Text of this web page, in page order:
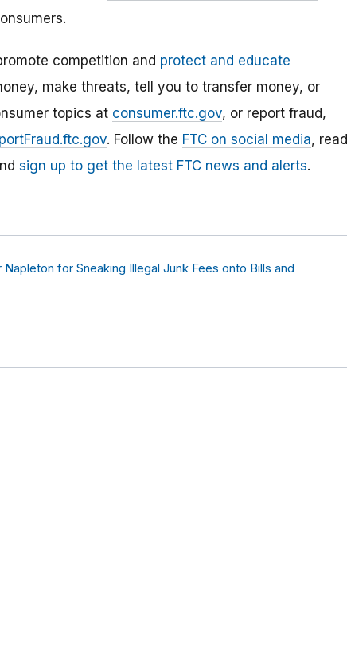
competition and protect and educate
make threats, tell you to transfer money, or
topics at consumer.ftc.gov, or report fraud,
. Follow the FTC on social media, read
sign up to get the latest FTC news and alerts.
for Sneaking Illegal Junk Fees onto Bills and